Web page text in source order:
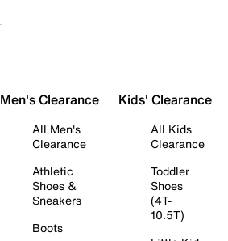
Men's Clearance
All Men's
Clearance
Athletic
Shoes &
Sneakers
Boots
Kids' Clearance
All Kids
Clearance
Toddler
Shoes
(4T-
10.5T)